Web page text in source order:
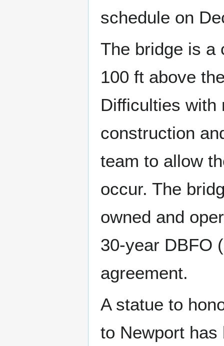
schedule on
The bridge is a
100 ft above
Difficulties with
construction
team to allow
occur. The
owned and
30-year DBFO
agreement.
A statue to
to Newport has